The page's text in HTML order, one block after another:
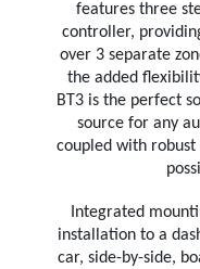
features three
controller,
over 3 separate
the added
BT3 is the perfect
source for any
coupled with robust
Integrated
installation to a
car, side-by-side,